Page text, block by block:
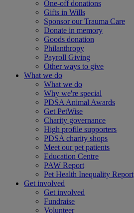
One-off donations
Gifts in Wills
Sponsor our Trauma Care
Donate in memory
Goods donation
Philanthropy
Payroll Giving
Other ways to give
What we do
What we do
Why we're special
PDSA Animal Awards
Get PetWise
Charity governance
High profile supporters
PDSA charity shops
Meet our pet patients
Education Centre
PAW Report
Pet Health Inequality Report
Get involved
Get involved
Fundraise
Volunteer